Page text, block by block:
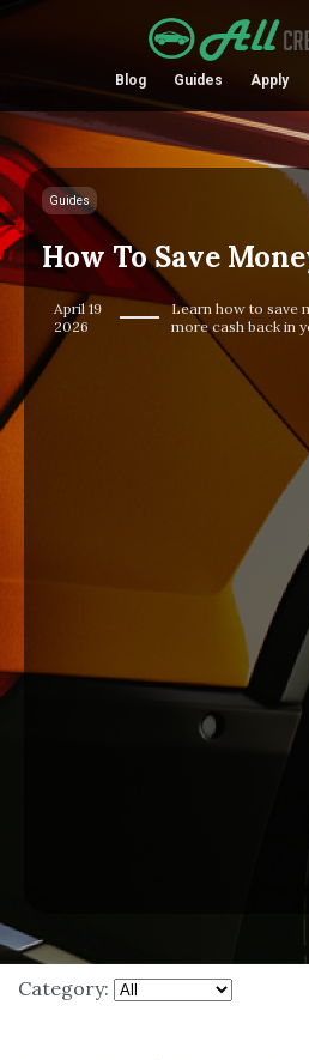
Blog Guides Apply
Guides
How To Save
April 19
2026
Learn how to save
more cash back in
Category: